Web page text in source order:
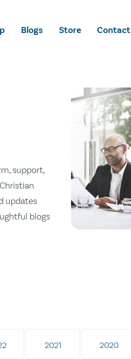
Blogs Store Contact
support,
updates
blogs
2021 2020